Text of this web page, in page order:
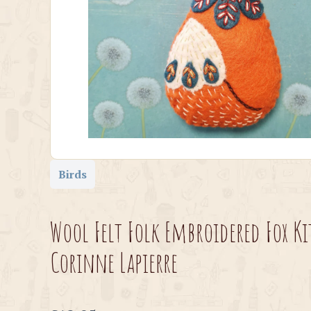
Birds
Wool Felt Folk Embroidered Fox
Corinne Lapierre